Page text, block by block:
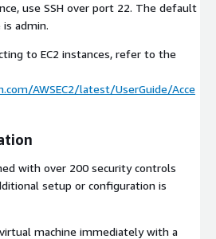
use SSH over port 22. The default
admin.
to EC2 instances, refer to the
AWSEC2/latest/UserGuide/Acce
with over 200 security controls
setup or configuration is
machine immediately with a